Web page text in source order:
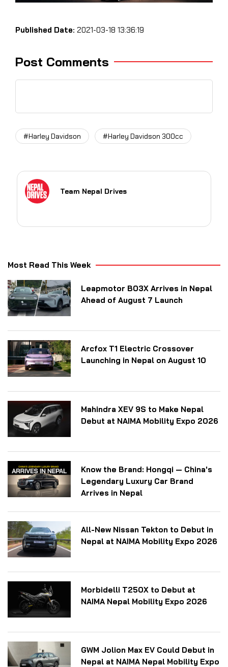
Published Date: 2021-03-18 13:36:19
Post Comments
#Harley Davidson #Harley Davidson 300cc
Team Nepal Drives
Most Read This Week
Leapmotor B03X Arrives in Nepal
Ahead of August 7 Launch
Arcfox T1 Electric Crossover
Launching in Nepal on August 10
Mahindra XEV 9S to Make Nepal
Debut at NAIMA Mobility Expo 2026
Know the Brand: Hongqi — China's
Legendary Luxury Car Brand
Arrives in Nepal
All-New Nissan Tekton to Debut in
Nepal at NAIMA Mobility Expo 2026
Morbidelli T250X to Debut at
NAIMA Nepal Mobility Expo 2026
GWM Jolion Max EV Could Debut in
Nepal at NAIMA Nepal Mobility Expo